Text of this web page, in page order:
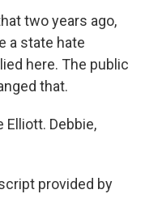
two years ago,
a state hate
here. The public
that.
Elliott. Debbie,
provided by